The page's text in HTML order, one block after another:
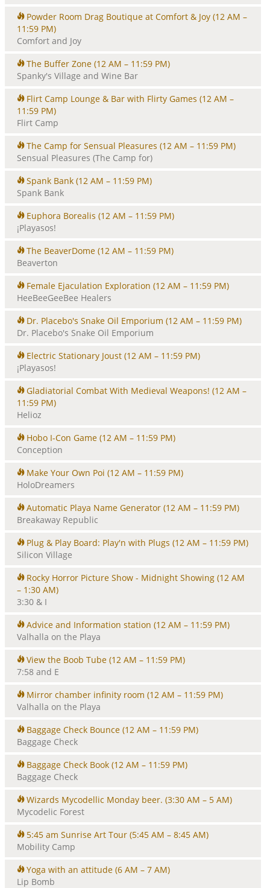
Powder Room Drag Boutique at Comfort & Joy (12 AM –
11:59 PM)
Comfort and Joy
The Buffer Zone (12 AM – 11:59 PM)
Spanky's Village and Wine Bar
Flirt Camp Lounge & Bar with Flirty Games (12 AM –
11:59 PM)
Flirt Camp
The Camp for Sensual Pleasures (12 AM – 11:59 PM)
Sensual Pleasures (The Camp for)
Spank Bank (12 AM – 11:59 PM)
Spank Bank
Euphora Borealis (12 AM – 11:59 PM)
¡Playasos!
The BeaverDome (12 AM – 11:59 PM)
Beaverton
Female Ejaculation Exploration (12 AM – 11:59 PM)
HeeBeeGeeBee Healers
Dr. Placebo's Snake Oil Emporium (12 AM – 11:59 PM)
Dr. Placebo's Snake Oil Emporium
Electric Stationary Joust (12 AM – 11:59 PM)
¡Playasos!
Gladiatorial Combat With Medieval Weapons! (12 AM –
11:59 PM)
Helioz
Hobo I-Con Game (12 AM – 11:59 PM)
Conception
Make Your Own Poi (12 AM – 11:59 PM)
HoloDreamers
Automatic Playa Name Generator (12 AM – 11:59 PM)
Breakaway Republic
Plug & Play Board: Play'n with Plugs (12 AM – 11:59 PM)
Silicon Village
Rocky Horror Picture Show - Midnight Showing (12 AM
– 1:30 AM)
3:30 & I
Advice and Information station (12 AM – 11:59 PM)
Valhalla on the Playa
View the Boob Tube (12 AM – 11:59 PM)
7:58 and E
Mirror chamber infinity room (12 AM – 11:59 PM)
Valhalla on the Playa
Baggage Check Bounce (12 AM – 11:59 PM)
Baggage Check
Baggage Check Book (12 AM – 11:59 PM)
Baggage Check
Wizards Mycodellic Monday beer. (3:30 AM – 5 AM)
Mycodelic Forest
5:45 am Sunrise Art Tour (5:45 AM – 8:45 AM)
Mobility Camp
Yoga with an attitude (6 AM – 7 AM)
Lip Bomb